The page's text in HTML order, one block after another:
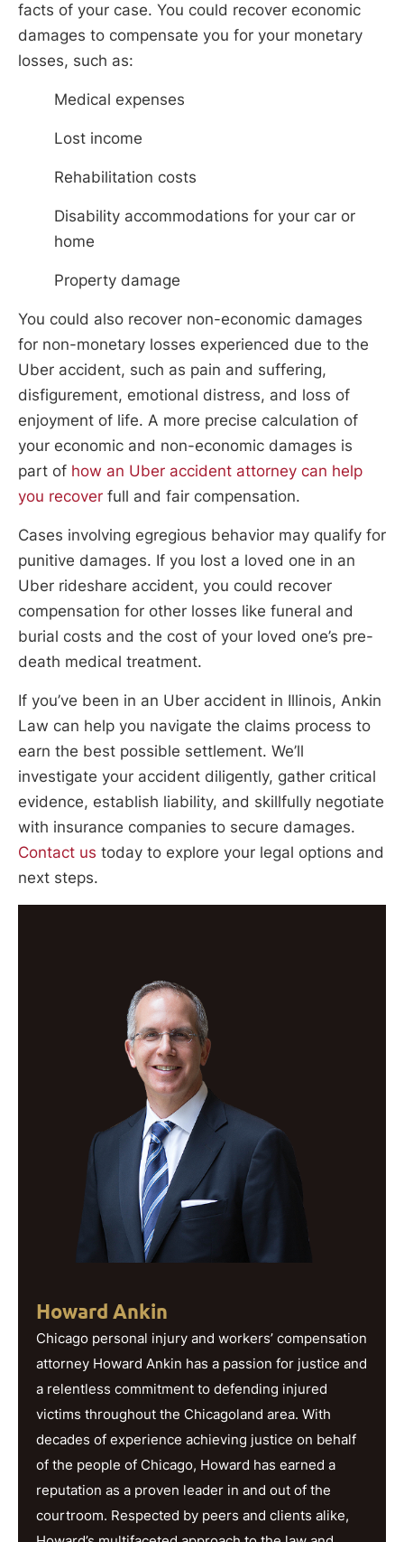
facts of your case. You could recover economic
damages to compensate you for your monetary
losses, such as:
Medical expenses
Lost income
Rehabilitation costs
Disability accommodations for your car or
home
Property damage
You could also recover non-economic damages
for non-monetary losses experienced due to the
Uber accident, such as pain and suffering,
disfigurement, emotional distress, and loss of
enjoyment of life. A more precise calculation of
your economic and non-economic damages is
part of how an Uber accident attorney can help
you recover full and fair compensation.
Cases involving egregious behavior may qualify for
punitive damages. If you lost a loved one in an
Uber rideshare accident, you could recover
compensation for other losses like funeral and
burial costs and the cost of your loved one’s pre-
death medical treatment.
If you’ve been in an Uber accident in Illinois, Ankin
Law can help you navigate the claims process to
earn the best possible settlement. We’ll
investigate your accident diligently, gather critical
evidence, establish liability, and skillfully negotiate
with insurance companies to secure damages.
Contact us today to explore your legal options and
next steps.
Howard Ankin
Chicago personal injury and workers’ compensation
attorney Howard Ankin has a passion for justice and
a relentless commitment to defending injured
victims throughout the Chicagoland area. With
decades of experience achieving justice on behalf
of the people of Chicago, Howard has earned a
reputation as a proven leader in and out of the
courtroom. Respected by peers and clients alike,